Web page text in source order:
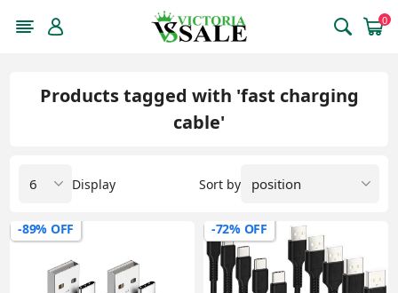
0
Products tagged with 'fast charging
cable'
Sort by
Display
-89% OFF -72% OFF